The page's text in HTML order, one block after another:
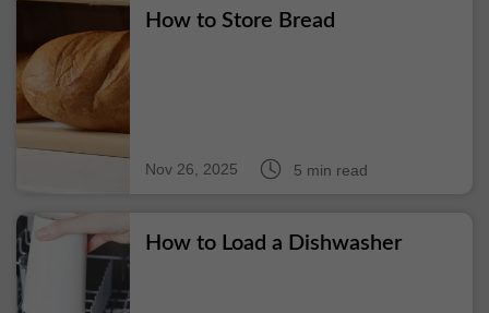
How to Store Bread
Nov 26, 2025 5 min read
How to Load a Dishwasher